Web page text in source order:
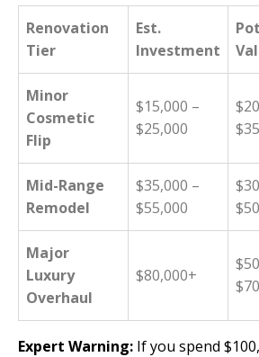
Renovation
Tier
Est.
Investment
Minor
Cosmetic
Flip
$15,000 –
$25,000
Mid-Range
Remodel
$35,000 –
$55,000
Major
Luxury
Overhaul
$80,000+
Expert Warning: If you spend